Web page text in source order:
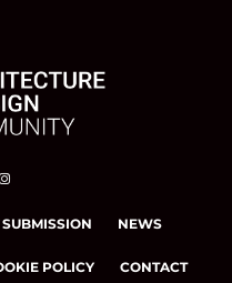
SUBMISSION NEWS
POLICY CONTACT